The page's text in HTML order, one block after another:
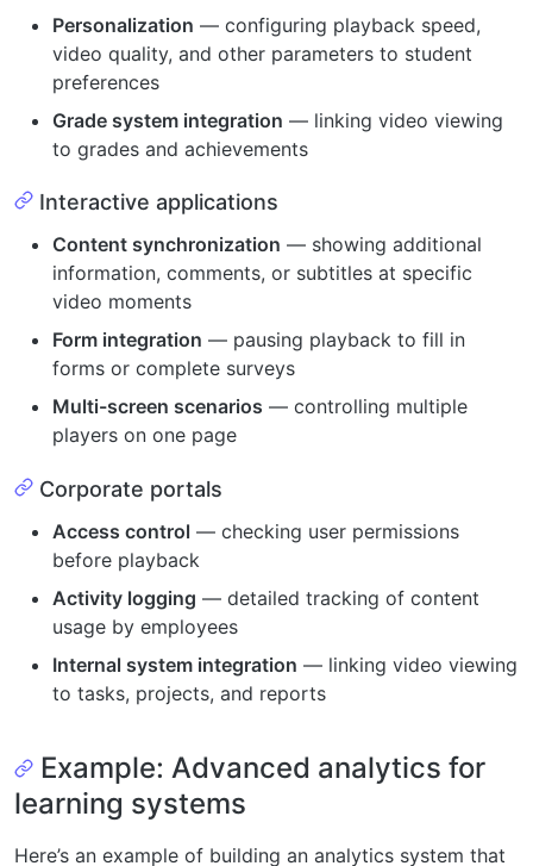
Personalization — configuring playback speed,
video quality, and other parameters to student
preferences
Grade system integration — linking video viewing
to grades and achievements
Interactive applications
Content synchronization — showing additional
information, comments, or subtitles at specific
video moments
Form integration — pausing playback to fill in
forms or complete surveys
Multi-screen scenarios — controlling multiple
players on one page
Corporate portals
Access control — checking user permissions
before playback
Activity logging — detailed tracking of content
usage by employees
Internal system integration — linking video viewing
to tasks, projects, and reports
Example: Advanced analytics for
learning systems
Here’s an example of building an analytics system that